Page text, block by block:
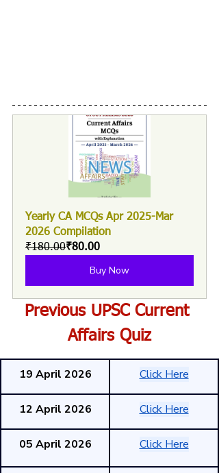
Yearly CA MCQs Apr 2025-Mar
2026 Compilation
₹180.00₹80.00
Buy Now
Previous UPSC Current
Affairs Quiz
19 April 2026 Click Here
12 April 2026 Click Here
05 April 2026 Click Here